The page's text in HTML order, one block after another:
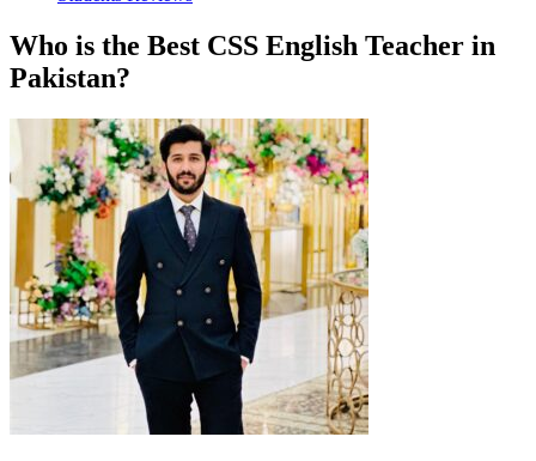
Who is the Best CSS English Teacher in
Pakistan?